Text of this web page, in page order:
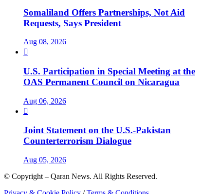
Somaliland Offers Partnerships, Not Aid
Requests, Says President
Aug 08, 2026

U.S. Participation in Special Meeting at the
OAS Permanent Council on Nicaragua
Aug 06, 2026

Joint Statement on the U.S.-Pakistan
Counterterrorism Dialogue
Aug 05, 2026
© Copyright – Qaran News. All Rights Reserved.